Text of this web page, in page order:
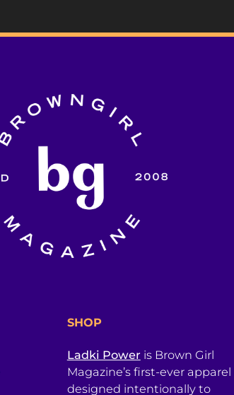
SHOP
Ladki Power is Brown Girl
Magazine’s first-ever apparel
designed intentionally to